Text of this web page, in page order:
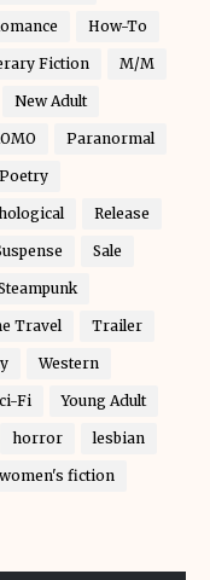
How-To
Fiction M/M
New Adult
Paranormal
Poetry
Release
Sale
Travel Trailer
Western
Fi Young Adult
horror lesbian
women's fiction